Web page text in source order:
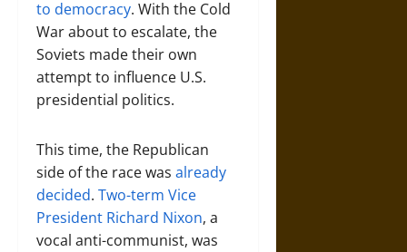
to democracy. With the Cold
War about to escalate, the
Soviets made their own
attempt to influence U.S.
presidential politics.
This time, the Republican
side of the race was already
decided. Two-term Vice
President Richard Nixon, a
vocal anti-communist, was